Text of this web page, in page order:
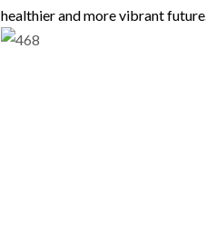
healthier and more vibrant future.